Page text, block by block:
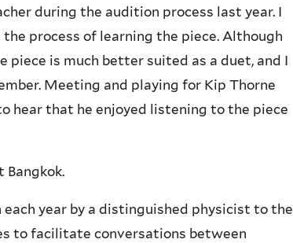
during the audition process last year. I
process of learning the piece. Although
is much better suited as a duet, and I
Meeting and playing for Kip Thorne
hear that he enjoyed listening to the piece
Bangkok.
each year by a distinguished physicist to the
to facilitate conversations between